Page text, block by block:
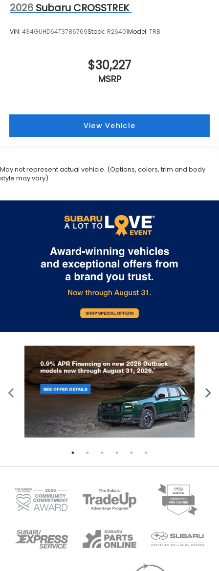
2026 Subaru CROSSTREK
VIN: 4S4GUHD64T3786769Stock: R26401Model: TRB
$30,227
MSRP
View Vehicle
May not represent actual vehicle. (Options, colors, trim and body
style may vary)